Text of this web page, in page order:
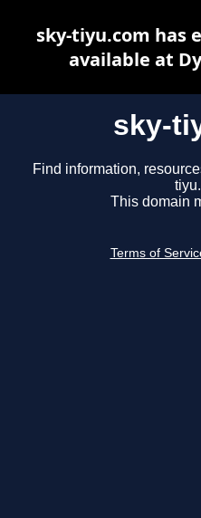
sky-
Find information,
This domain
Terms of
sky-tiyu.com has
available at